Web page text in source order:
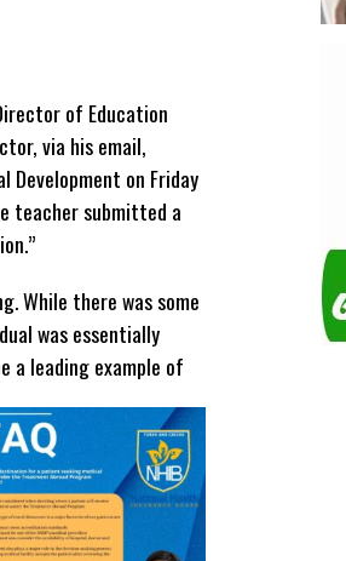
of Education
via his email,
on Friday
teacher submitted a
While there was some
was essentially
a leading example of